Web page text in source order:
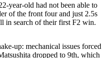
year-old had not been able to
of the front four and just 2.5s
in search of their first F2 win.
up: mechanical issues forced
dropped to 9th, which